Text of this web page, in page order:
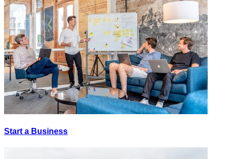
Start a Business